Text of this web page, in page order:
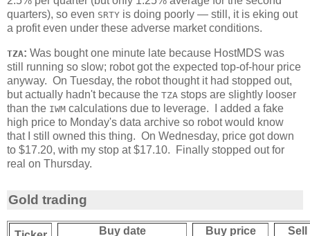
quarters), so even SRTY is doing poorly — still, it is eking out
a profit even under these adverse market conditions.
TZA: Was bought one minute late because HostMDS was
still running so slow; robot got the expected top-of-hour price
anyway. On Tuesday, the robot thought it had stopped out,
but actually hadn't because the TZA stops are slightly looser
than the IWM calculations due to leverage. I added a fake
high price to Monday's data archive so robot would know
that I still owned this thing. On Wednesday, price got down
to $17.20, with my stop at $17.10. Finally stopped out for
real on Thursday.
Gold trading
Buy date Buy price
Sell